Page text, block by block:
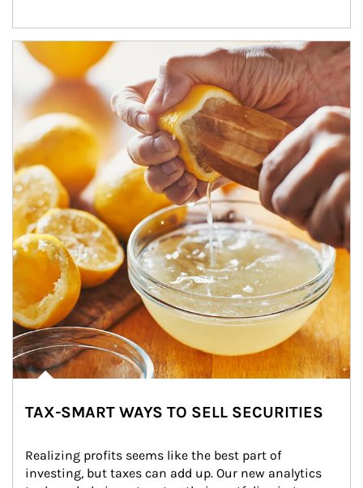
How investors can tap their portfolios in tax-savvy ways.
TAX-SMART WAYS TO SELL SECURITIES
Realizing profits seems like the best part of
investing, but taxes can add up. Our new analytics